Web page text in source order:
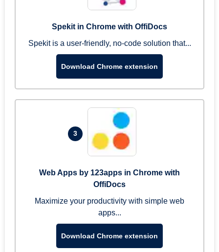
Spekit in Chrome with OffiDocs
Spekit is a user-friendly, no-code solution that...
Download Chrome extension
3
Web Apps by 123apps in Chrome with
OffiDocs
Maximize your productivity with simple web
apps...
Download Chrome extension